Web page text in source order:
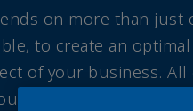
on more than
to create an
of your business.
profitability,